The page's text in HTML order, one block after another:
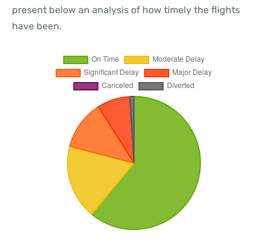
present below an analysis of how timely the flights
have been.